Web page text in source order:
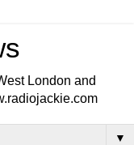
London and
▼